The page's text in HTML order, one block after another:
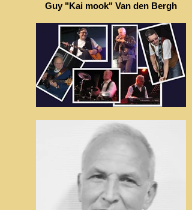
Guy "Kai mook" Van den Bergh